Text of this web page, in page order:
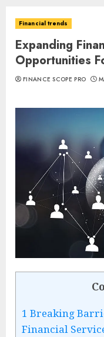
Financial trends
Expanding
Opportunities
FINANCE SCOPE PRO
1 Breaking
Financial